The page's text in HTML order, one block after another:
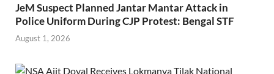
JeM Suspect Planned Jantar Mantar Attack in
Police Uniform During CJP Protest: Bengal STF
August 1, 2026